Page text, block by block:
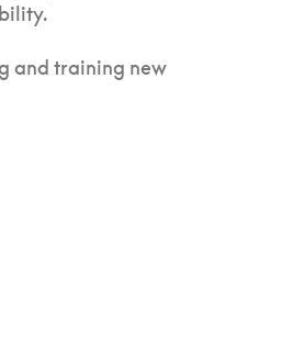
and training new